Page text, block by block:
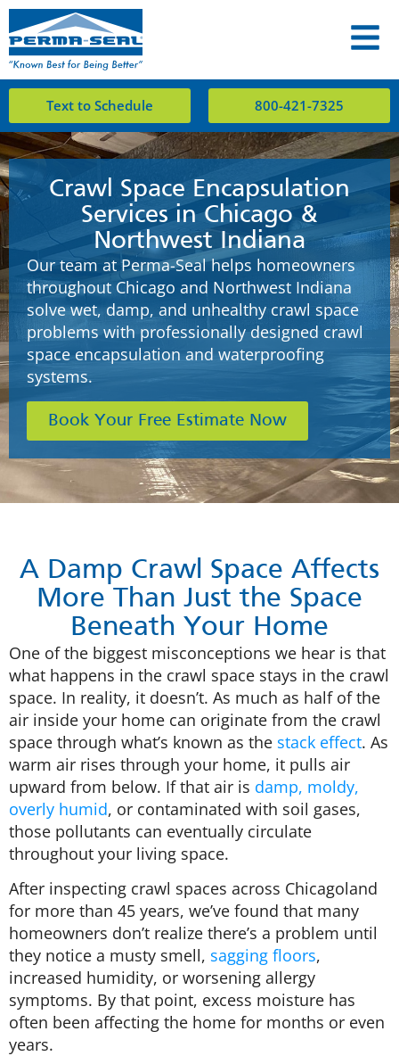
Text to Schedule 800-421-7325
Crawl Space Encapsulation
Services in Chicago &
Northwest Indiana
Our team at Perma-Seal helps homeowners
throughout Chicago and Northwest Indiana
solve wet, damp, and unhealthy crawl space
problems with professionally designed crawl
space encapsulation and waterproofing
systems.
Book Your Free Estimate Now
A Damp Crawl Space Affects
More Than Just the Space
Beneath Your Home
One of the biggest misconceptions we hear is that
what happens in the crawl space stays in the crawl
space. In reality, it doesn’t. As much as half of the
air inside your home can originate from the crawl
space through what’s known as the stack effect. As
warm air rises through your home, it pulls air
upward from below. If that air is damp, moldy,
overly humid, or contaminated with soil gases,
those pollutants can eventually circulate
throughout your living space.
After inspecting crawl spaces across Chicagoland
for more than 45 years, we’ve found that many
homeowners don’t realize there’s a problem until
they notice a musty smell, sagging floors,
increased humidity, or worsening allergy
symptoms. By that point, excess moisture has
often been affecting the home for months or even
years.